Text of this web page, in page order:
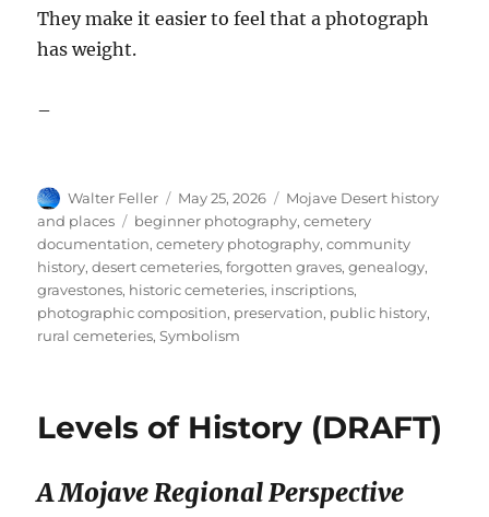
They make it easier to feel that a photograph
has weight.
–
Author
Walter Feller
Posted
on
May 25, 2026 Categories
Mojave Desert history
and places
Tags
beginner photography,cemetery
documentation,cemetery photography,community
history,desert cemeteries,forgotten graves,genealogy,
gravestones, historic cemeteries, inscriptions,
photographic composition, preservation, public history,
rural cemeteries,Symbolism
Levels of History (DRAFT)
A Mojave Regional Perspective